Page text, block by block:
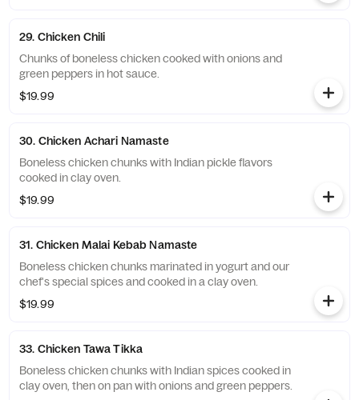
29. Chicken Chili
Chunks of boneless chicken cooked with onions and
green peppers in hot sauce.
$19.99
30. Chicken Achari Namaste
Boneless chicken chunks with Indian pickle flavors
cooked in clay oven.
$19.99
31. Chicken Malai Kebab Namaste
Boneless chicken chunks marinated in yogurt and our
chef's special spices and cooked in a clay oven.
$19.99
33. Chicken Tawa Tikka
Boneless chicken chunks with Indian spices cooked in
clay oven, then on pan with onions and green peppers.